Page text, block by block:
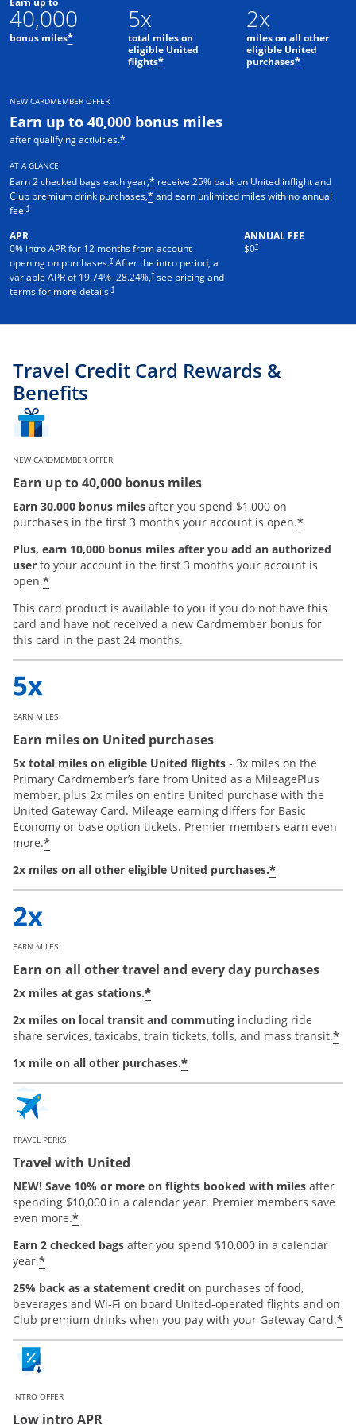
40,000
bonus miles*
5x
total miles on
eligible United
flights*
2x
miles on all other
eligible United
purchases*
NEW CARDMEMBER OFFER
Earn up to 40,000 bonus miles
after qualifying activities.*
AT A GLANCE
Earn 2 checked bags each year,* receive 25% back on United inflight and
Club premium drink purchases,*and earn unlimited miles with no annual
fee.†
APR
0% intro APR for 12 months from account
opening on purchases.† After the intro period, a
variable APR of19.74%–28.24%,† see pricing and
terms for more details.†
ANNUAL FEE
$0†
Travel Credit Card Rewards &
Benefits
NEW CARDMEMBER OFFER
Earn up to 40,000 bonus miles
Earn 30,000 bonus miles after you spend $1,000 on
purchases in the first 3 months your account is open.*
Plus, earn 10,000 bonus miles after you add an authorized
user to your account in the first 3 months your account is
open.*
This card product is available to you if you do not have this
card and have not received a new Cardmember bonus for
this card in the past 24 months.
EARN MILES
Earn miles on United purchases
5x total miles on eligible United flights - 3x miles on the
Primary Cardmember’s fare from United as a MileagePlus
member, plus 2x miles on entire United purchase with the
United Gateway Card. Mileage earning differs for Basic
Economy or base option tickets. Premier members earn even
more.*
2x miles on all other eligible United purchases.*
EARN MILES
Earn on all other travel and every day purchases
2x miles at gas stations.*
2x miles on local transit and commuting including ride
share services, taxicabs, train tickets, tolls, and mass transit.*
1x mile on all other purchases.*
TRAVEL PERKS
Travel with United
NEW! Save 10% or more on flights booked with miles after
spending $10,000 in a calendar year. Premier members save
even more.*
Earn 2 checked bags after you spend $10,000 in a calendar
year.*
25% back as a statement credit on purchases of food,
beverages and Wi-Fi on board United-operated flights and on
Club premium drinks when you pay with your Gateway Card.*
INTRO OFFER
Low intro APR